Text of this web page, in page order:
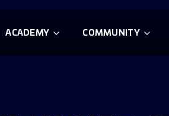
ACADEMY COMMUNITY